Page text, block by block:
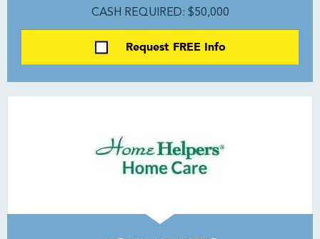
CASH REQUIRED: $50,000
Request FREE Info